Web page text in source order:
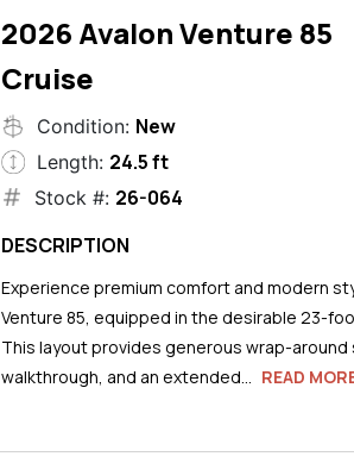
2026 Avalon Venture 85
Cruise
Condition: New
Length: 24.5 ft
Stock #: 26-064
DESCRIPTION
Experience premium comfort and modern
Venture 85, equipped in the desirable 23-
This layout provides generous wrap-
walkthrough, and an extended...
READ